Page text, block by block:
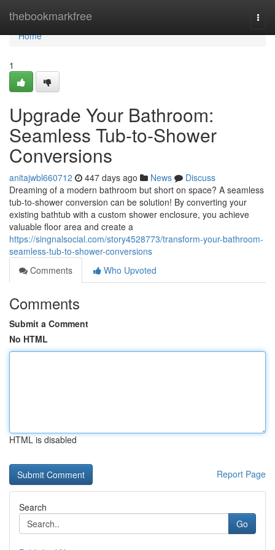
thebookmarkfree
Home
Home
1
Upgrade Your Bathroom:
Seamless Tub-to-Shower
Conversions
anitajwbl660712 447 days ago News
Discuss
Dreaming of a modern bathroom but short on space? A seamless
tub-to-shower conversion can be solution! By converting your
existing bathtub with a custom shower enclosure, you achieve
valuable floor area and create a
https://singnalsocial.com/story4528773/transform-your-bathroom-
seamless-tub-to-shower-conversions
Comments
Who Upvoted
Comments
Submit a Comment
No HTML
HTML is disabled
Report Page
Search
Go